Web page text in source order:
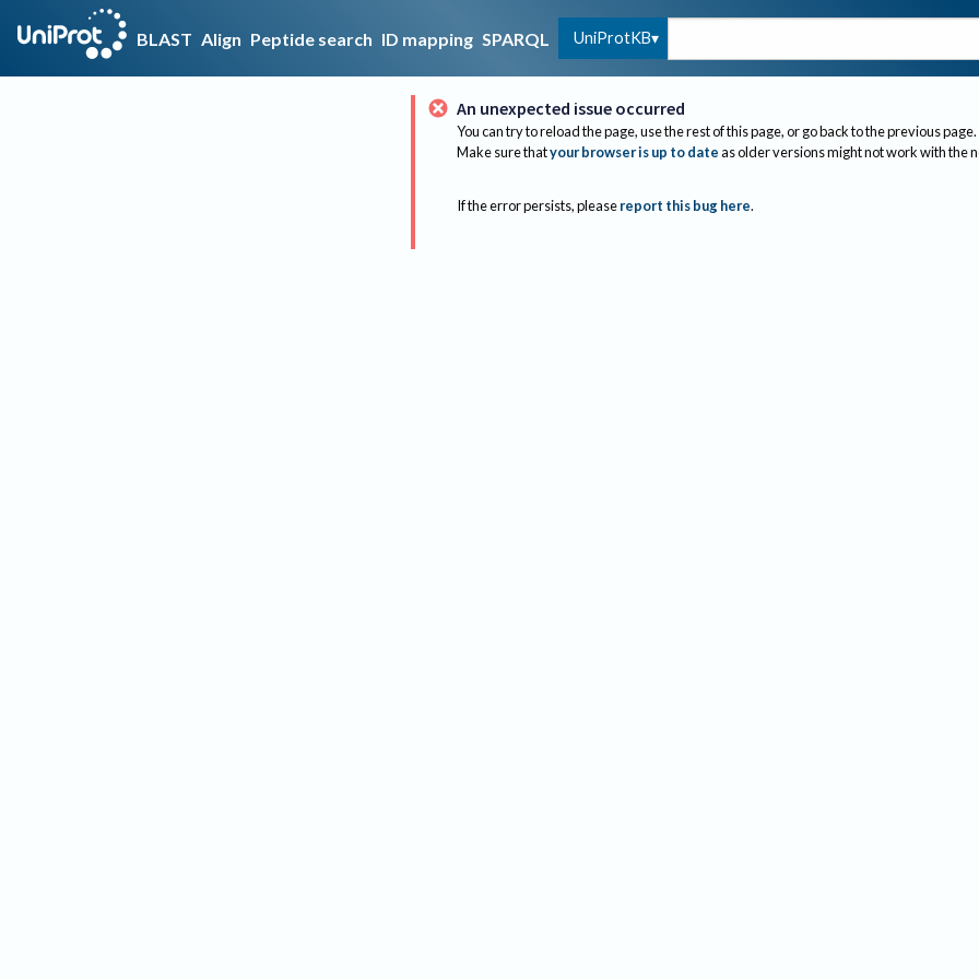
BLAST Align Peptide search ID mapping SPARQL UniProtKB
An unexpected issue occurred
You can try to reload the page, use the rest of this page, or go back to the previous page.
Make sure thatyour browser is up to dateas older versions might not work with the
If the error persists, please report this bug here.